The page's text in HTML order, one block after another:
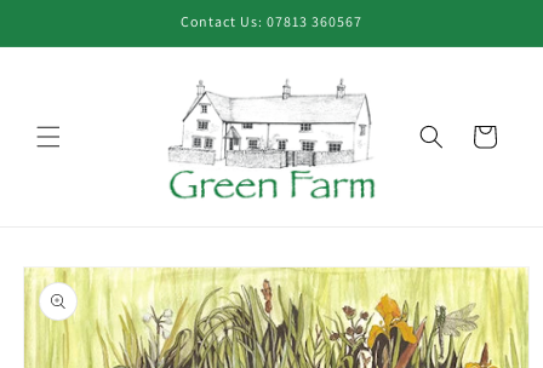
Contact Us: 07813 360567
Cart
Skip to
product
information